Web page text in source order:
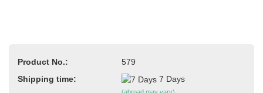
Product No.:
579
Shipping time:
7 Days